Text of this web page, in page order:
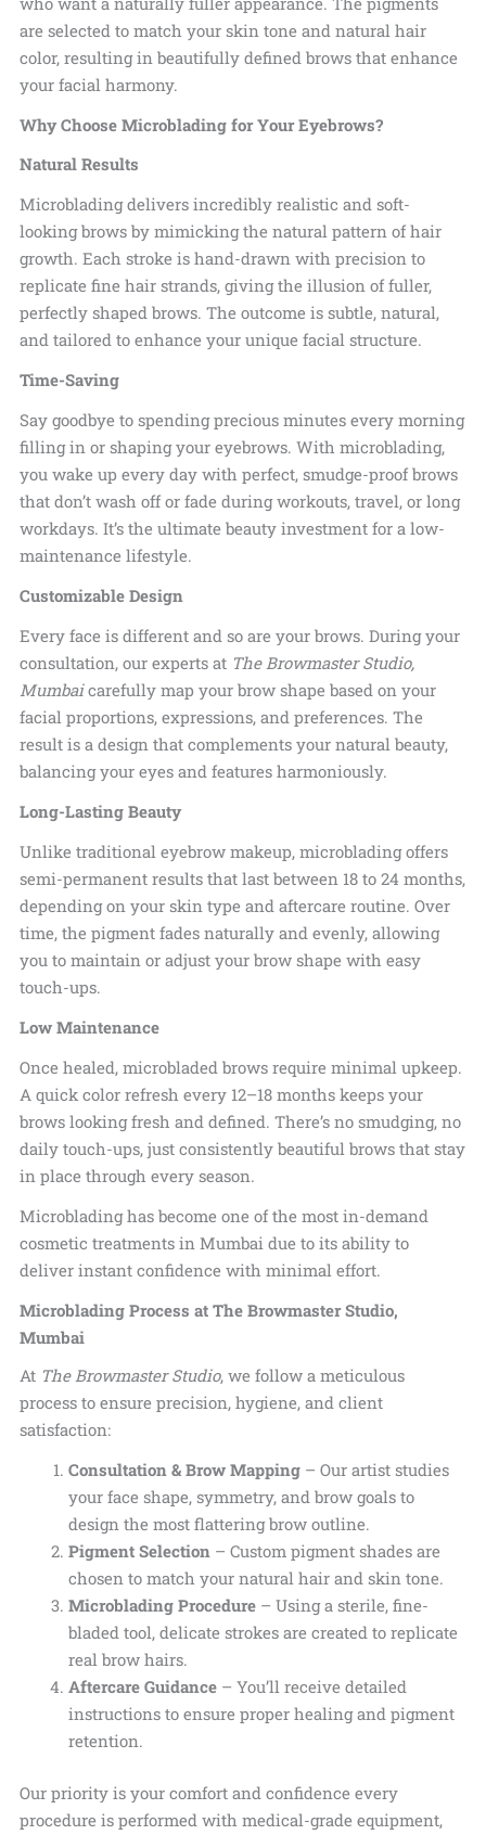
are selected to match your skin tone and natural hair
color, resulting in beautifully defined brows thatenhance
your facial harmony.
Why Choose Microblading for Your Eyebrows?
Natural Results
Microblading delivers incredibly realistic and soft-
looking brows by mimicking the natural pattern of hair
growth. Each stroke is hand-drawn with precision to
replicate fine hair strands, giving the illusion of fuller,
perfectly shaped brows. The outcome is subtle, natural,
and tailored to enhance yourunique facial structure.
Time-Saving
Say goodbye to spending precious minutes every morning
filling in or shaping your eyebrows. With microblading,
you wake up every day with perfect, smudge-proof brows
that don’t wash off or fade during workouts, travel, or long
workdays. It’s the ultimate beauty investment for alow-
maintenance lifestyle.
Customizable Design
Every face is different and so are your brows. During your
consultation, our experts at The Browmaster Studio,
Mumbaicarefully map your brow shape based on your
facial proportions, expressions, and preferences. The
result is a design that complements your natural beauty,
balancing your eyes andfeatures harmoniously.
Long-Lasting Beauty
Unlike traditional eyebrow makeup, microblading offers
semi-permanentresults that last between 18 to 24 months,
depending on your skin type andaftercare routine. Over
time, the pigment fades naturally and evenly, allowing
you to maintain or adjust your brow shape with easy
touch-ups.
Low Maintenance
Once healed, microbladed brows require minimal upkeep.
A quick color refresh every 12–18 months keeps your
brows looking fresh and defined. There’s no smudging, no
daily touch-ups, just consistently beautiful brows that stay
in place through every season.
Microblading has become one of the most in-demand
cosmetic treatments in Mumbai due to its ability to
deliver instant confidence with minimal effort.
Microblading Process at The Browmaster Studio,
Mumbai
At The Browmaster Studio, we follow a meticulous
process to ensure precision, hygiene, and client
satisfaction:
Consultation & Brow Mapping – Our artist studies
your face shape, symmetry, and brow goals to
design the most flattering brow outline.
Pigment Selection – Custom pigment shades are
chosen to match yournatural hair and skin tone.
Microblading Procedure – Using a sterile, fine-
bladed tool, delicate strokes are created to replicate
real brow hairs.
Aftercare Guidance – You’ll receive detailed
instructions to ensure proper healing and pigment
retention.
Our priority is your comfort and confidence every
procedure is performed with medical-grade equipment,